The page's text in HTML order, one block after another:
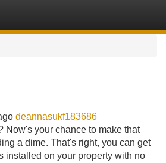
deannasukf183686
Now's your chance to make that
a dime. That's right, you can get
installed on your property with no